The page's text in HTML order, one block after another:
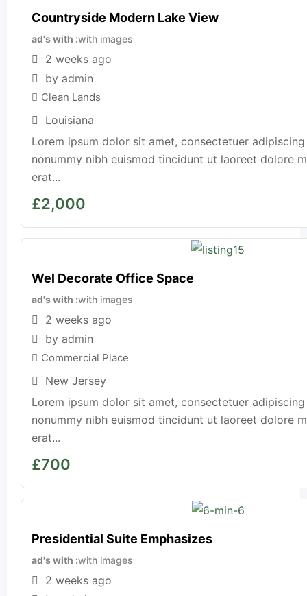
Countryside Modern Lake View
ad's with with images
2 weeks ago
by admin
Clean Lands
Louisiana
Lorem ipsum dolor sit amet, consectetuer
nonummy nibh euismod tincidunt ut laoreet dolore
erat...
£2,000
Wel Decorate Office Space
ad's with with images
2 weeks ago
by admin
Commercial Place
New Jersey
Lorem ipsum dolor sit amet, consectetuer
nonummy nibh euismod tincidunt ut laoreet dolore
erat...
£700
Presidential Suite Emphasizes
ad's with with images
2 weeks ago